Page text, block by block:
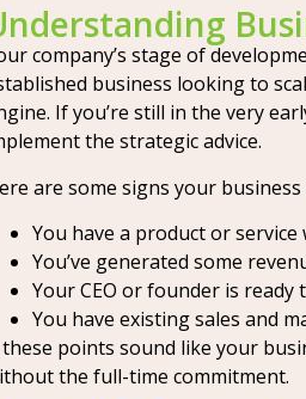
company’s stage of
business looking to
If you’re still in the very
the strategic advice.
are some signs your
You have a product or
You’ve generated some
Your CEO or founder is
You have existing sales and
points sound like your
the full-time commitment.